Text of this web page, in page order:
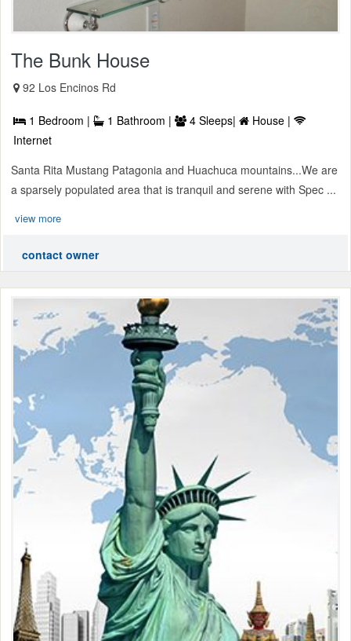
The Bunk House
92 Los Encinos Rd
1 Bedroom | 1 Bathroom | 4 Sleeps|
House |
Internet
Santa Rita Mustang Patagonia and Huachuca mountains...We are
a sparsely populated area that is tranquil and serene with Spec ...
view more
contact owner